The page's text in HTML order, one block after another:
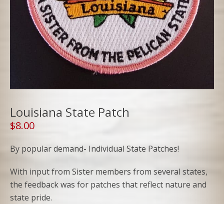
Louisiana State Patch
$8.00
By popular demand- Individual State Patches!
With input from Sister members from several states,
the feedback was for patches that reflect nature and
state pride.